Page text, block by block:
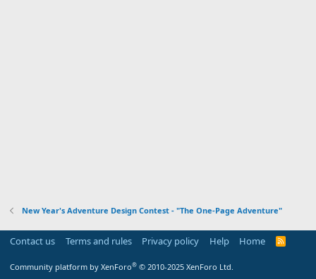
New Year's Adventure Design Contest - "The One-Page Adventure"
Contact us Terms and rules Privacy policy Help Home
R
Community platform by XenForo® © 2010-2025 XenForo Ltd.